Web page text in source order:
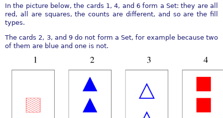
In the picture below, the cards 1, 4, and 6 form a Set: they are all
red, all are squares, the counts are different, and so are the fill
types.
The cards 2, 3, and 9 do not form a Set, for example because two
of them are blue and one is not.